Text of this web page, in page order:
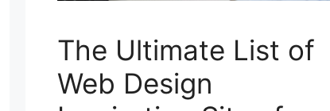
The Ultimate List of
Web Design